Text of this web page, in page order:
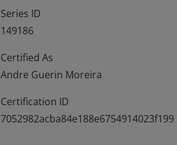
Series ID
149186
Certified As
Andre Guerin Moreira
Certification ID
7052982acba84e188e6754914023f199